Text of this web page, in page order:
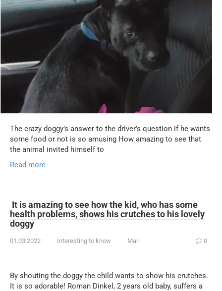
The crazy doggy’s answer to the driver’s question if he wants
some food or not is so amusing How amazing to see that
the animal invited himself to
Read more
It is amazing to see how the kid, who has some
health problems, shows his crutches to his lovely
doggy
01.03.2022 Interesting to know Mari 0
By shouting the doggy the child wants to show his crutches.
It is so adorable! Roman Dinkel, 2 years old baby, suffers a